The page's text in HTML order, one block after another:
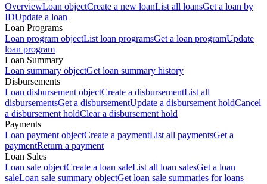
OverviewLoan objectCreate a new loanList all loansGet a loan by
IDUpdate a loan
Loan Programs
Loan program objectList loan programsGet a loan programUpdate
loan program
Loan Summary
Loan summary objectGet loan summary history
Disbursements
Loan disbursement objectCreate a disbursementList all
disbursementsGet a disbursementUpdate a disbursement holdCancel
a disbursement holdClear a disbursement hold
Payments
Loan payment objectCreate a paymentList all paymentsGet a
paymentReturn a payment
Loan Sales
Loan sale objectCreate a loan saleList all loan salesGet a loan
saleLoan sale summary objectGet loan sale summaries for loans